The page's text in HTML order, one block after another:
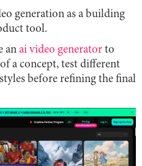
generation as a building
tool.
an ai video generator to
a concept, test different
before refining the final